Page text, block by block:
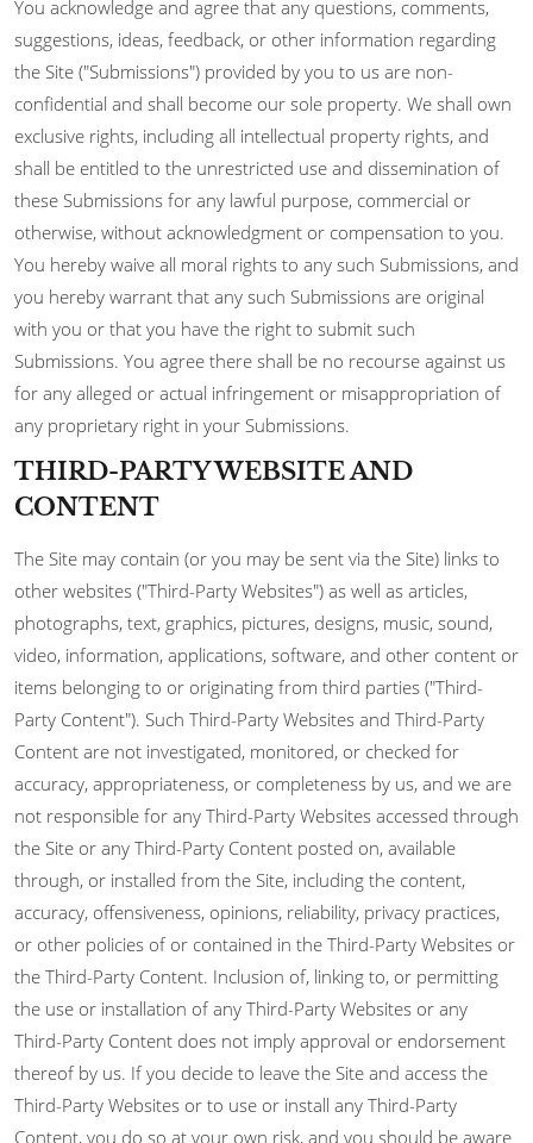
You acknowledge and agree that any questions, comments,
suggestions, ideas, feedback, or other information regarding
the Site ("Submissions") provided by you to us are non-
confidential and shall become our sole property. We shall own
exclusive rights, including all intellectual property rights, and
shall be entitled to the unrestricted use and dissemination of
these Submissions for any lawful purpose, commercial or
otherwise, without acknowledgment or compensation to you.
You hereby waive all moral rights to any such Submissions, and
you hereby warrant that any such Submissions are original
with you or that you have the right to submit such
Submissions. You agree there shall be no recourse against us
for any alleged or actual infringement or misappropriation of
any proprietary right in your Submissions.
THIRD-PARTY WEBSITE AND
CONTENT
The Site may contain (or you may be sent via the Site) links to
other websites ("Third-Party Websites") as well as articles,
photographs, text, graphics, pictures, designs, music, sound,
video, information, applications, software, and other content or
items belonging to or originating from third parties ("Third-
Party Content"). Such Third-Party Websites and Third-Party
Content are not investigated, monitored, or checked for
accuracy, appropriateness, or completeness by us, and we are
not responsible for any Third-Party Websites accessed through
the Site or any Third-Party Content posted on, available
through, or installed from the Site, including the content,
accuracy, offensiveness, opinions, reliability, privacy practices,
or other policies of or contained in the Third-Party Websites or
the Third-Party Content. Inclusion of, linking to, or permitting
the use or installation of any Third-Party Websites or any
Third-Party Content does not imply approval or endorsement
thereof by us. If you decide to leave the Site and access the
Third-Party Websites or to use or install any Third-Party
Content, you do so at your own risk, and you should be aware